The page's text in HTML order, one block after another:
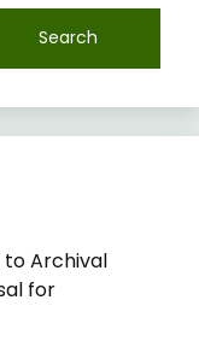
to Archival
for